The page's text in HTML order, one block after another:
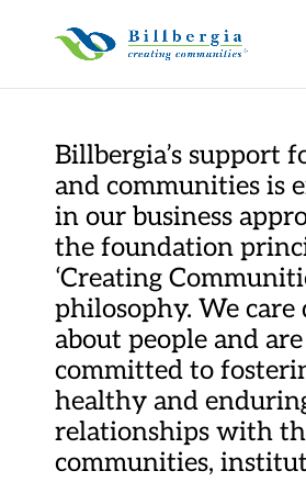
Billbergia’s support
and communities is
in our business
the foundation
‘Creating
philosophy. We care
about people and are
committed to
healthy and
relationships with
communities,